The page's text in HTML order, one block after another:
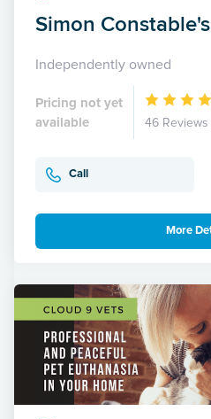
Simon
Independently owned
Pricing not yet
available
46 Reviews
Call
More